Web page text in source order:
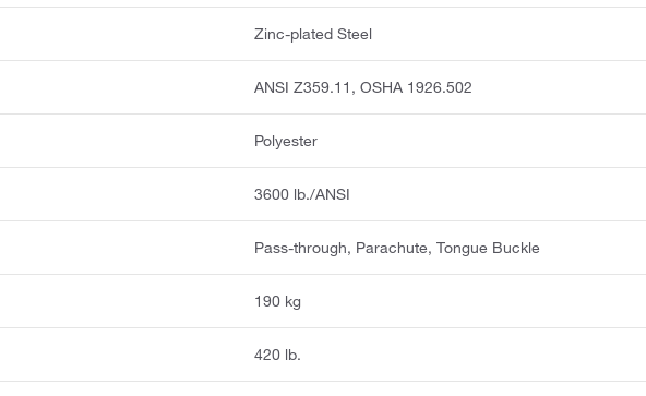
Zinc-plated Steel
ANSI Z359.11, OSHA 1926.502
Polyester
3600 lb./ANSI
Pass-through, Parachute, Tongue Buckle
190 kg
420 lb.